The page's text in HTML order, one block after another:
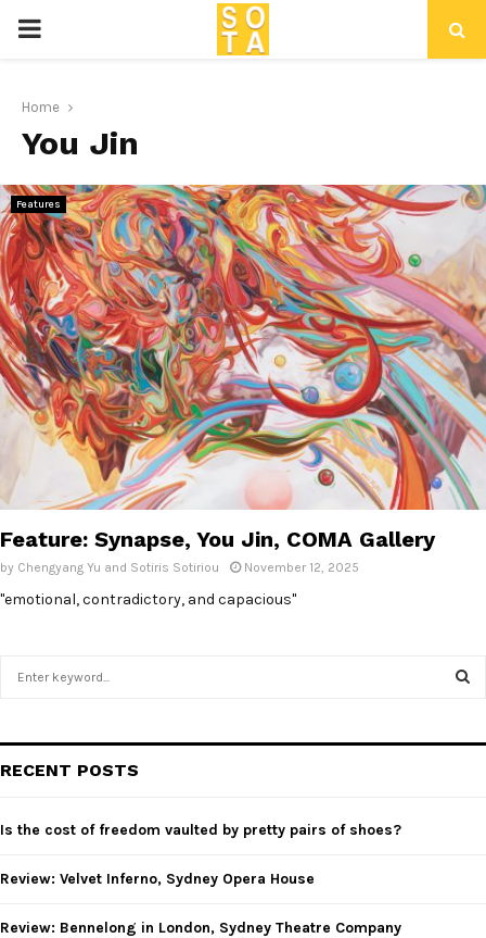
P
I
M
A
R
Y
M
N
Home
You Jin
Features
Feature: Synapse, You Jin, COMA Gallery
by Chengyang Yu and Sotiris Sotiriou November 12, 2025
"emotional, contradictory, and capacious"
h
o
:
RECENT POSTS
Is the cost of freedom vaulted by pretty pairs of shoes?
Review: Velvet Inferno, Sydney Opera House
Review: Bennelong in London, Sydney Theatre Company